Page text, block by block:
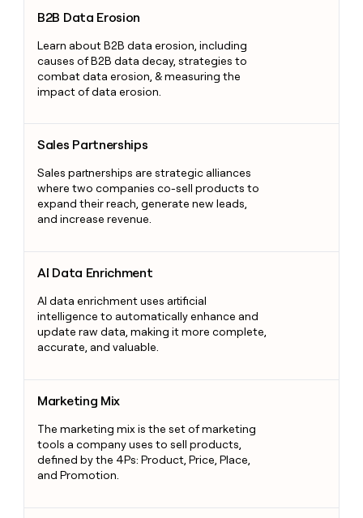
B2B Data Erosion
Learn about B2B data erosion, including
causes of B2B data decay, strategies to
combat data erosion, & measuring the
impact of data erosion.
Sales Partnerships
Sales partnerships are strategic alliances
where two companies co-sell products to
expand their reach, generate new leads,
and increase revenue.
AI Data Enrichment
AI data enrichment uses artificial
intelligence to automatically enhance and
update raw data, making it more complete,
accurate, and valuable.
Marketing Mix
The marketing mix is the set of marketing
tools a company uses to sell products,
defined by the 4Ps: Product, Price, Place,
and Promotion.